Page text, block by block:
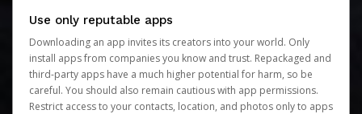
Use only reputable apps
Downloading an app invites its creators into your world. Only
install apps from companies you know and trust. Repackaged and
third-party apps have a much higher potential for harm, so be
careful. You should also remain cautious with app permissions.
Restrict access to your contacts, location, and photos only to apps